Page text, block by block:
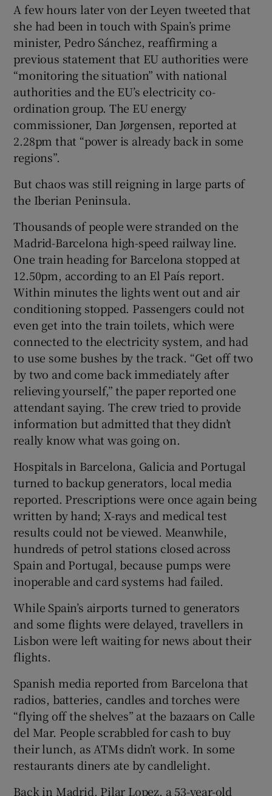
A few hours later von der Leyen tweeted that
she had been in touch with Spain’s prime
minister, Pedro Sánchez, reaffirming a
previous statement that EU authorities were
“monitoring the situation” with national
authorities and the EU’s electricity co-
ordination group. The EU energy
commissioner, Dan Jørgensen, reported at
2.28pm that “power is already back in some
regions”.
But chaos was still reigning in large parts of
the Iberian Peninsula.
Thousands of people were stranded on the
Madrid-Barcelona high-speed railway line.
One train heading for Barcelona stopped at
12.50pm, according to an El País report.
Within minutes the lights went out and air
conditioning stopped. Passengers could not
even get into the train toilets, which were
connected to the electricity system, and had
to use some bushes by the track. “Get off two
by two and come back immediately after
relieving yourself,” the paper reported one
attendant saying. The crew tried to provide
information but admitted that they didn’t
really know what was going on.
Hospitals in Barcelona, Galicia and Portugal
turned to backup generators, local media
reported. Prescriptions were once again being
written by hand; X-rays and medical test
results could not be viewed. Meanwhile,
hundreds of petrol stations closed across
Spain and Portugal, because pumps were
inoperable and card systems had failed.
While Spain’s airports turned to generators
and some flights were delayed, travellers in
Lisbon were left waiting for news about their
flights.
Spanish media reported from Barcelona that
radios, batteries, candles and torches were
“flying off the shelves” at the bazaars on Calle
del Mar. People scrabbled for cash to buy
their lunch, as ATMs didn’t work. In some
restaurants diners ate by candlelight.
Back in Madrid, Pilar Lopez, a 53-year-old